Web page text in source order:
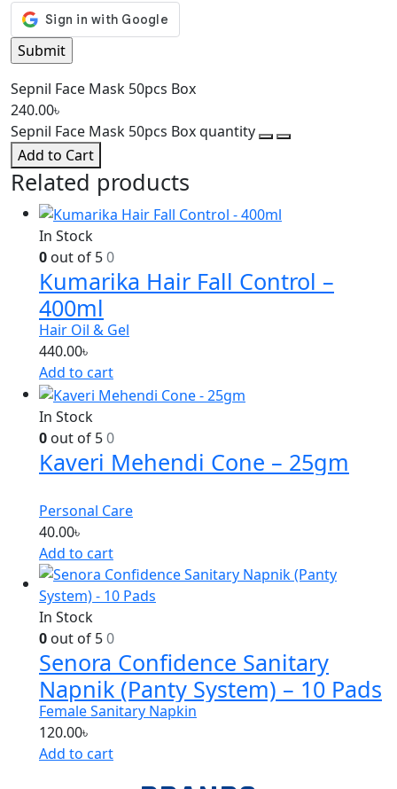
Sepnil Face Mask 50pcs Box
240.00৳
Sepnil Face Mask 50pcs Box quantity
Add to Cart
Related products
In Stock
0 out of 50
Kumarika Hair Fall Control –
400ml
Hair Oil & Gel
440.00৳
Add to cart
In Stock
0 out of 50
Kaveri Mehendi Cone – 25gm
Personal Care
40.00৳
Add to cart
In Stock
0 out of 50
Senora Confidence Sanitary
Napnik (Panty System) – 10 Pads
Female Sanitary Napkin
120.00৳
Add to cart